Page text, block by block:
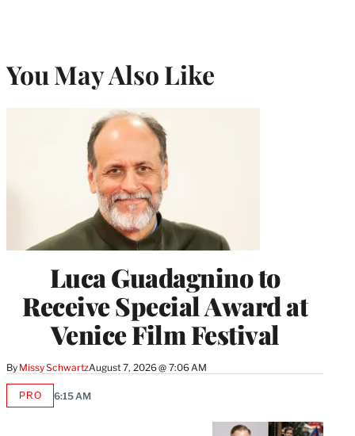
You May Also Like
Luca Guadagnino to
Receive Special Award at
Venice Film Festival
By Missy SchwartzAugust 7, 2026 @ 7:06 AM
PROAVAILABLE
6:15 AM